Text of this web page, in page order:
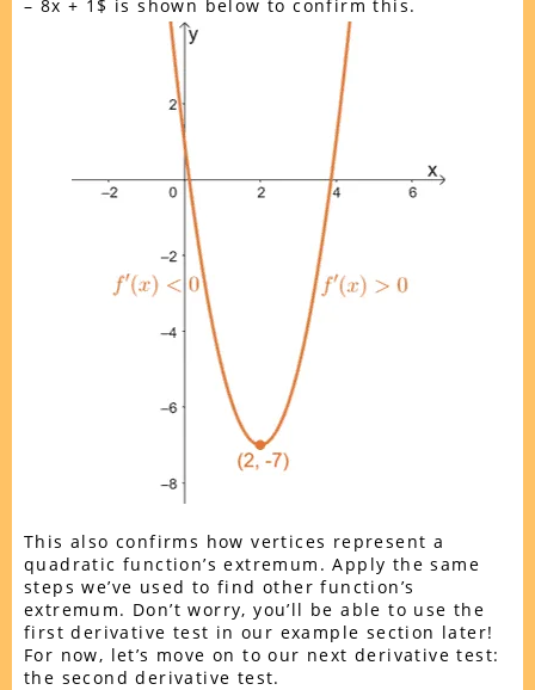
– 8x + 1$ is shown below to confirm this.
This also confirms how vertices represent a
quadratic function’s extremum. Apply the same
steps we’ve used to find other function’s
extremum. Don’t worry, you’ll be able to use the
first derivative test in our example section later!
For now, let’s move on to our next derivative test:
the second derivative test.